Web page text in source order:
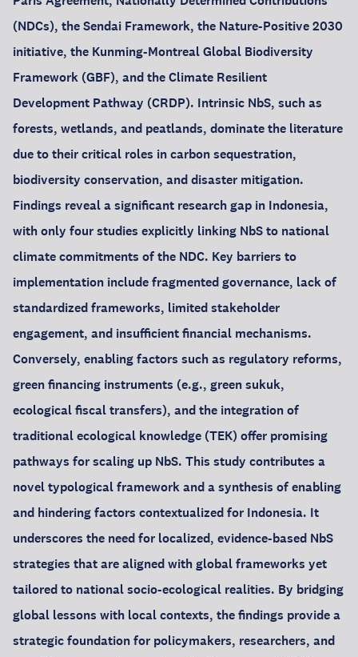
(NDCs), the Sendai Framework, the Nature-Positive 2030
initiative, the Kunming-Montreal Global Biodiversity
Framework (GBF), and the Climate Resilient
Development Pathway (CRDP). Intrinsic NbS, such as
forests, wetlands, and peatlands, dominate the literature
due to their critical roles in carbon sequestration,
biodiversity conservation, and disaster mitigation.
Findings reveal a significant research gap in Indonesia,
with only four studies explicitly linking NbS to national
climate commitments of the NDC. Key barriers to
implementation include fragmented governance, lack of
standardized frameworks, limited stakeholder
engagement, and insufficient financial mechanisms.
Conversely, enabling factors such as regulatory reforms,
green financing instruments (e.g., green sukuk,
ecological fiscal transfers), and the integration of
traditional ecological knowledge (TEK) offer promising
pathways for scaling up NbS. This study contributes a
novel typological framework and a synthesis of enabling
and hindering factors contextualized for Indonesia. It
underscores the need for localized, evidence-based NbS
strategies that are aligned with global frameworks yet
tailored to national socio-ecological realities. By bridging
global lessons with local contexts, the findings provide a
strategic foundation for policymakers, researchers, and